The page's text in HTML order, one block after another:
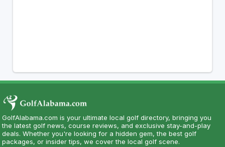
GolfAlabama.com is your ultimate local golf directory, bringing you
the latest golf news, course reviews, and exclusive stay-and-play
deals. Whether you're looking for a hidden gem, the best golf
packages, or insider tips, we cover the local golf scene.